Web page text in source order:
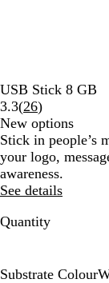
USB Stick 8 GB
3.3(26Read
26
reviews
)
New options
Stick in people’s
your logo,
awareness.
See details
Quantity
Substrate Colour